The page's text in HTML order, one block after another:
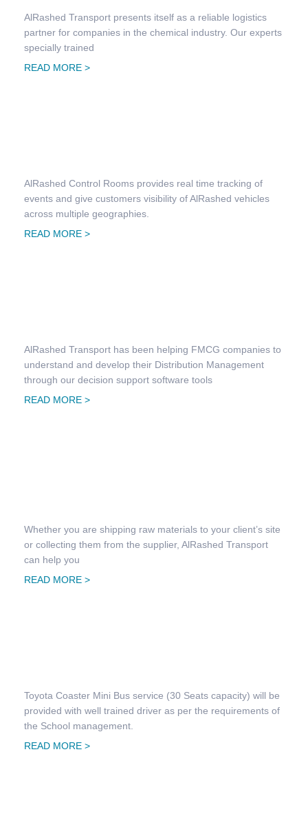
AlRashed Transport presents itself as a reliable logistics
partner for companies in the chemical industry. Our experts
specially trained
READ MORE >
AlRashed Control Rooms provides real time tracking of
events and give customers visibility of AlRashed vehicles
across multiple geographies.
READ MORE >
AlRashed Transport has been helping FMCG companies to
understand and develop their Distribution Management
through our decision support software tools
READ MORE >
Whether you are shipping raw materials to your client’s site
or collecting them from the supplier, AlRashed Transport
can help you
READ MORE >
Toyota Coaster Mini Bus service (30 Seats capacity) will be
provided with well trained driver as per the requirements of
the School management.
READ MORE >